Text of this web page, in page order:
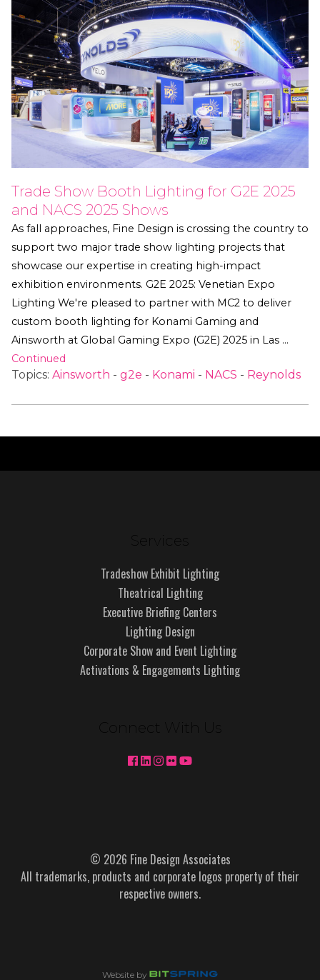
Trade Show Booth Lighting for G2E 2025
and NACS 2025 Shows
As fall approaches, Fine Design is crossing the country to
support two major trade show lighting projects that
showcase our expertise in creating high-impact
exhibition environments. G2E 2025: Venetian Expo
Lighting We're pleased to partner with MC2 to deliver
custom booth lighting for Konami Gaming and
Ainsworth at Global Gaming Expo (G2E) 2025 in Las …
Continued
Topics: Ainsworth - g2e - Konami - NACS - Reynolds
Services
Tradeshow Exhibit Lighting
Theatrical Lighting
Executive Briefing Centers
Lighting Design
Corporate Show and Event Lighting
Activations & Engagements Lighting
Connect With Us
© 2026 Fine Design Associates
All trademarks, products and corporate logos property of their
respective owners.
Website by